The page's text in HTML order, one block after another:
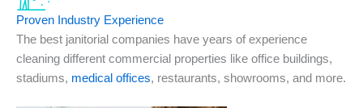
Proven Industry Experience
The best janitorial companies have years of experience
cleaning different commercial properties like office buildings,
stadiums, medical offices, restaurants, showrooms, and more.